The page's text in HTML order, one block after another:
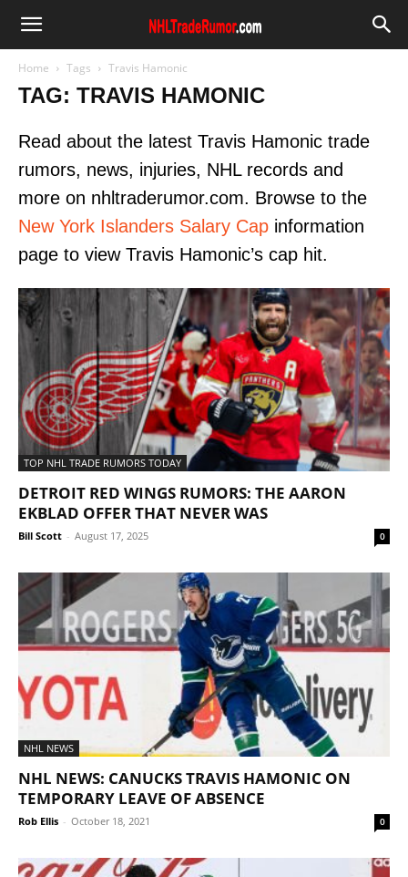
Home Tags Travis Hamonic
TAG: TRAVIS HAMONIC
Read about the latest Travis Hamonic trade
rumors, news, injuries, NHL records and
more on nhltraderumor.com. Browse to the
New York Islanders Salary Cap information
page to view Travis Hamonic’s cap hit.
TOP NHL TRADE RUMORS TODAY
DETROIT RED WINGS RUMORS: THE AARON
EKBLAD OFFER THAT NEVER WAS
Bill Scott - August 17, 2025 0
NHL NEWS
NHL NEWS: CANUCKS TRAVIS HAMONIC ON
TEMPORARY LEAVE OF ABSENCE
Rob Ellis - October 18, 2021 0